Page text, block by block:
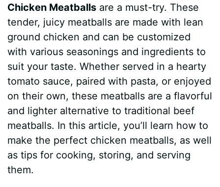
e
b
o
k
t
e
e
s
t
s
p
p
d
i
m
l
s
e
g
e
r
e
Chicken Meatballs are a must-try. These
tender, juicy meatballs are made with lean
ground chicken and can be customized
with various seasonings and ingredients to
suit your taste. Whether served in a hearty
tomato sauce, paired with pasta, or enjoyed
on their own, these meatballs are a flavorful
and lighter alternative to traditional beef
meatballs. In this article, you’ll learn how to
make the perfect chicken meatballs, as well
as tips for cooking, storing, and serving
them.